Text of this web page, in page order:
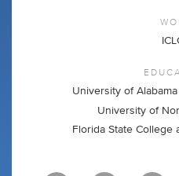
University of
University of
Florida State College